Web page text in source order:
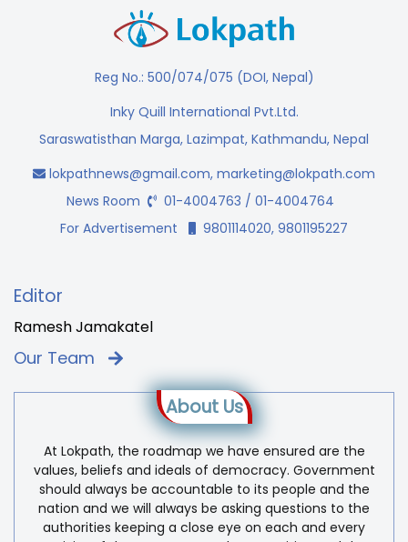
Reg No.: 500/074/075 (DOI, Nepal)
Inky Quill International Pvt.Ltd.
Saraswatisthan Marga, Lazimpat, Kathmandu, Nepal
lokpathnews@gmail.com, marketing@lokpath.com
News Room
01-4004763 / 01-4004764
For Advertisement
9801114020, 9801195227
Editor
Ramesh Jamakatel
Our Team
About Us
At Lokpath, the roadmap we have ensured are the
values, beliefs and ideals of democracy. Government
should always be accountable to its people and the
nation and we will always be asking questions to the
authorities keeping a close eye on each and every